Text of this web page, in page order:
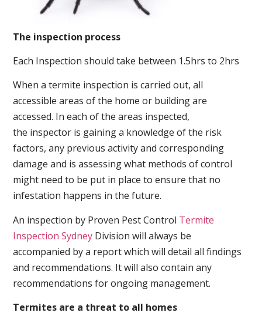
The inspection process
Each Inspection should take between 1.5hrs to 2hrs
When a termite inspection is carried out, all
accessible areas of the home or building are
accessed. In each of the areas inspected,
the inspector is gaining a knowledge of the risk
factors, any previous activity and corresponding
damage and is assessing what methods of control
might need to be put in place to ensure that no
infestation happens in the future.
An inspection by Proven Pest Control Termite
Inspection Sydney Division will always be
accompanied by a report which will detail all findings
and recommendations. It will also contain any
recommendations for ongoing management.
Termites are a threat to all homes